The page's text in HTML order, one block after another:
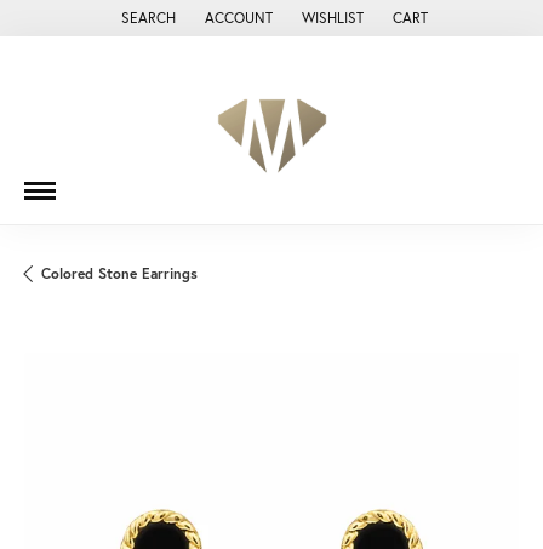
SEARCH
TOGGLE TOOLBAR SEARCH MENU
ACCOUNT
TOGGLE MY ACCOUNT MENU
WISHLIST
TOGGLE MY WISH LIST
CART
Colored Stone Earrings